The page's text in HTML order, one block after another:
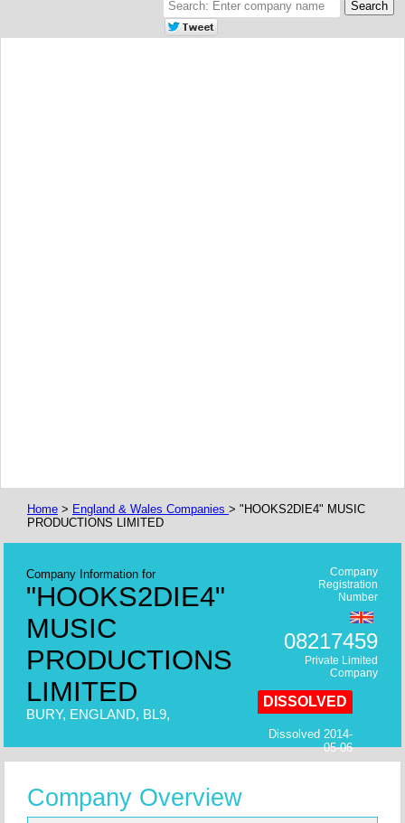
Home > England & Wales Companies > "HOOKS2DIE4" MUSIC
PRODUCTIONS LIMITED
Company Information for
"HOOKS2DIE4"
MUSIC
PRODUCTIONS
LIMITED
BURY, ENGLAND, BL9,
Company
Registration
Number
08217459
Private Limited
Company
DISSOLVED
Dissolved 2014-
05-06
Company Overview